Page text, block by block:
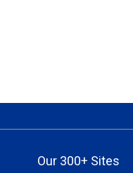
Our 300+ Sites